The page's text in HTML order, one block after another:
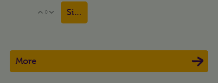
Vote Up
0 Vote Down
Sign in to reply
More